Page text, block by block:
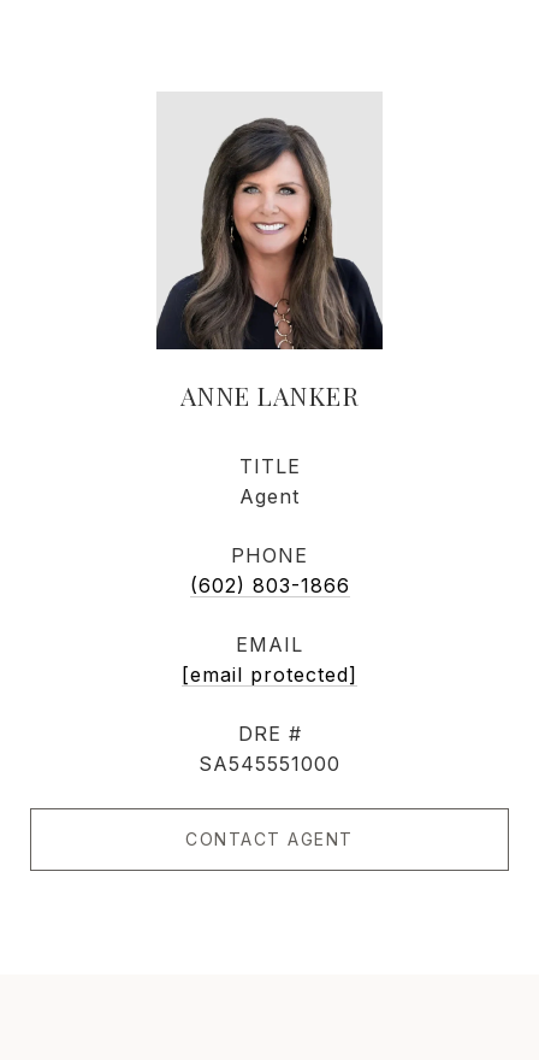
ANNE LANKER
TITLE
Agent
PHONE
(602) 803-1866
EMAIL
[email protected]
DRE #
SA545551000
CONTACT AGENT